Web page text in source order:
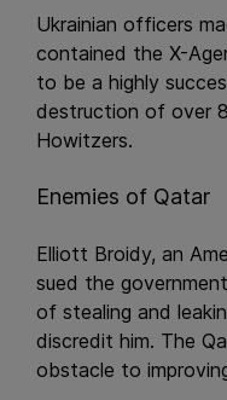
Ukrainian officers
contained the X-
to be a highly
destruction of over
Howitzers.
Enemies of Qatar
Elliott Broidy, an
sued the
of stealing and
discredit him. The
obstacle to